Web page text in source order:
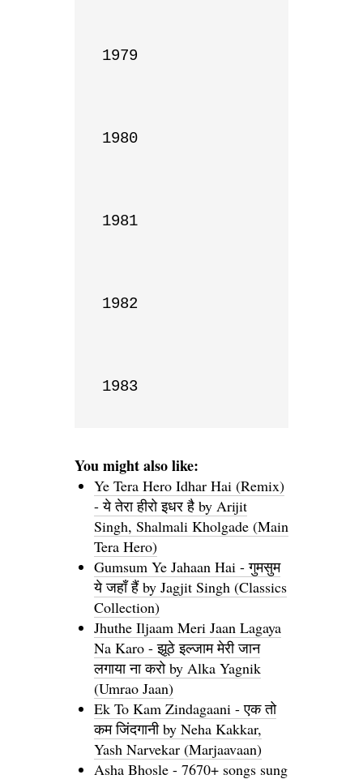
1979
1980
1981
1982
1983
You might also like:
Ye Tera Hero Idhar Hai (Remix)
- ये तेरा हीरो इधर है by Arijit
Singh, Shalmali Kholgade (Main
Tera Hero)
Gumsum Ye Jahaan Hai - गुमसुम
ये जहाँ हैं by Jagjit Singh (Classics
Collection)
Jhuthe Iljaam Meri Jaan Lagaya
Na Karo - झूठे इल्जाम मेरी जान
लगाया ना करो by Alka Yagnik
(Umrao Jaan)
Ek To Kam Zindagaani - एक तो
कम जिंदगानी by Neha Kakkar,
Yash Narvekar (Marjaavaan)
Asha Bhosle - 7670+ songs sung